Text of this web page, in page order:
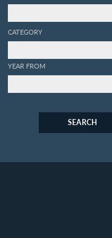
CATEGORY
YEAR FROM
SEARCH